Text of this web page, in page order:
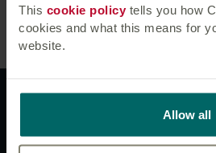
This cookie policy tells you how
cookies and what this means for
website.
Allow all
Websites